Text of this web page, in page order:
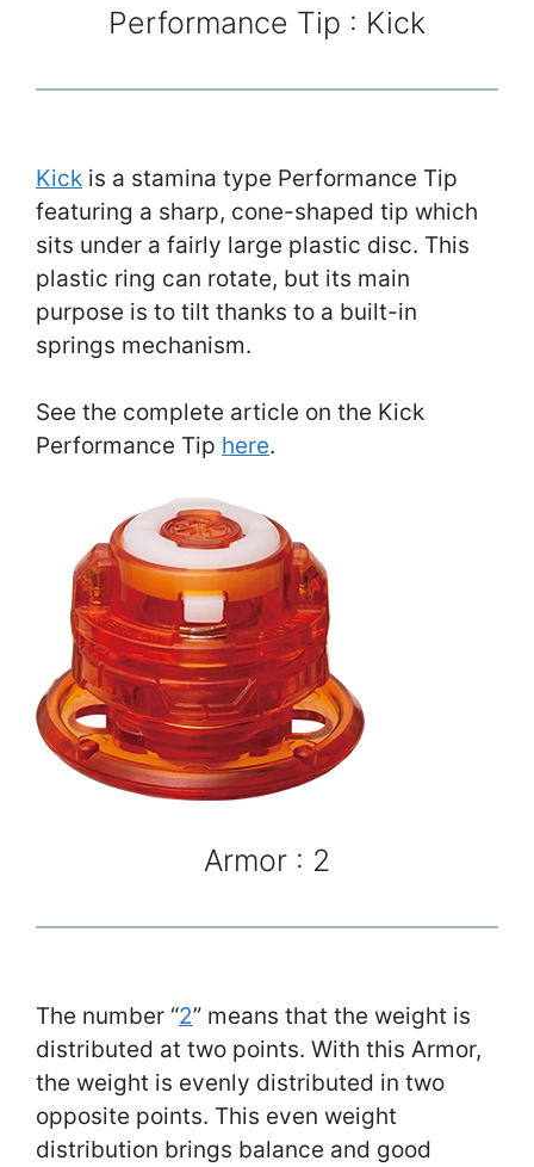
Performance Tip : Kick
Kick is a stamina type Performance Tip
featuring a sharp, cone-shaped tip which
sits under a fairly large plastic disc. This
plastic ring can rotate, but its main
purpose is to tilt thanks to a built-in
springs mechanism.
See the complete article on the Kick
Performance Tip here.
Armor : 2
The number “2” means that the weight is
distributed at two points. With this Armor,
the weight is evenly distributed in two
opposite points. This even weight
distribution brings balance and good